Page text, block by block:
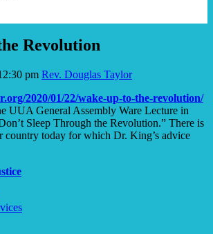
Revolution
pm Rev. Douglas Taylor
2020/01/22/wake-up-to-the-revolution/
UUA General Assembly Ware Lecture in
Sleep Through the Revolution.” There is
country today for which Dr. King’s advice